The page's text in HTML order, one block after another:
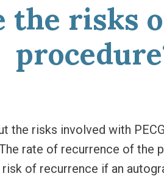
the risks
the risks involved with
rate of recurrence of the
of recurrence if an